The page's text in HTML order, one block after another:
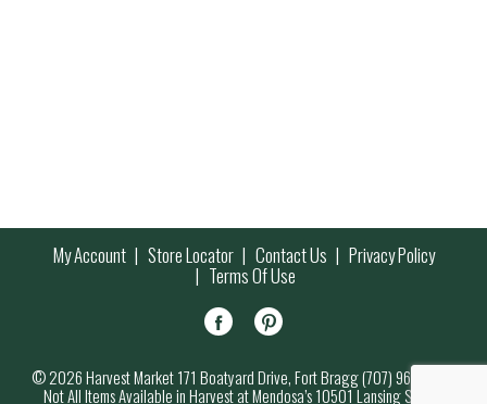
My Account Store Locator Contact Us Privacy Policy
Terms Of Use
© 2026 Harvest Market 171 Boatyard Drive, Fort Bragg (707) 964-7000
Not All Items Available in Harvest at Mendosa’s 10501 Lansing Street,